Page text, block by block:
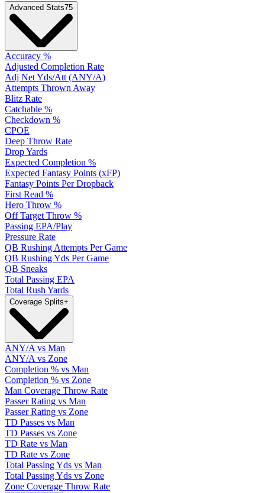
Advanced Stats75
Accuracy %
Adjusted Completion Rate
Adj Net Yds/Att (ANY/A)
Attempts Thrown Away
Blitz Rate
Catchable %
Checkdown %
CPOE
Deep Throw Rate
Drop Yards
Expected Completion %
Expected Fantasy Points (xFP)
Fantasy Points Per Dropback
First Read %
Hero Throw %
Off Target Throw %
Passing EPA/Play
Pressure Rate
QB Rushing Attempts Per Game
QB Rushing Yds Per Game
QB Sneaks
Total Passing EPA
Total Rush Yards
Coverage Splits+
ANY/A vs Man
ANY/A vs Zone
Completion % vs Man
Completion % vs Zone
Man Coverage Throw Rate
Passer Rating vs Man
Passer Rating vs Zone
TD Passes vs Man
TD Passes vs Zone
TD Rate vs Man
TD Rate vs Zone
Total Passing Yds vs Man
Total Passing Yds vs Zone
Zone Coverage Throw Rate